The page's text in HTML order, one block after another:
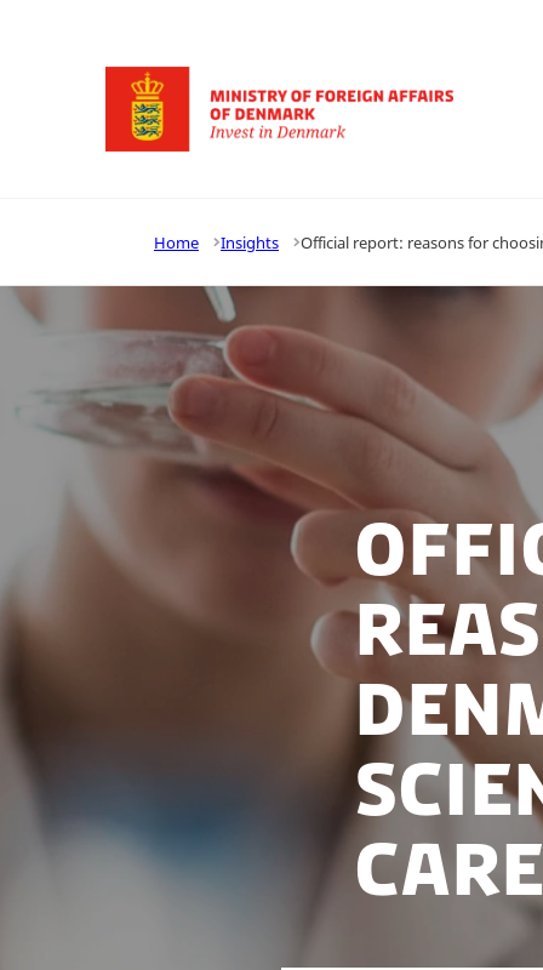
Go to frontpage
Home Insights Official report: reasons for